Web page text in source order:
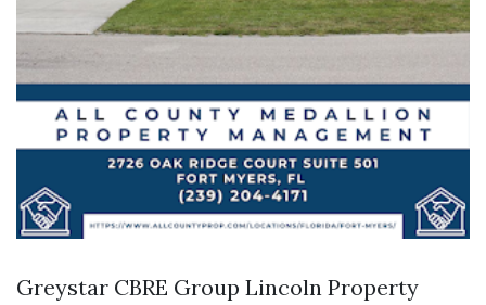
Greystar CBRE Group Lincoln Property